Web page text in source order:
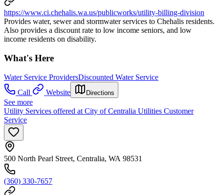
https://www.ci.chehalis.wa.us/publicworks/utility-billing-division
Provides water, sewer and stormwater services to Chehalis residents.
Also provides a discount rate to low income seniors, and low
income residents on disability.
What's Here
Water Service ProvidersDiscounted Water Service
Call
Website Directions
See more
Utility Services offered at City of Centralia Utilities Customer
Service
500 North Pearl Street, Centralia, WA 98531
(360) 330-7657